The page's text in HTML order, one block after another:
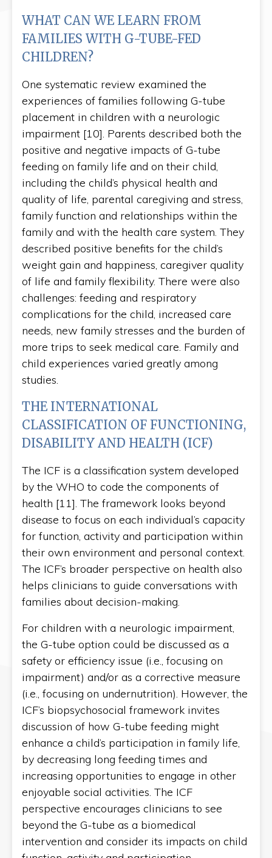
WHAT CAN WE LEARN FROM
FAMILIES WITH G-TUBE-FED
CHILDREN?
One systematic review examined the
experiences of families following G-tube
placement in children with a neurologic
impairment [10]. Parents described both the
positive and negative impacts of G-tube
feeding on family life and on their child,
including the child’s physical health and
quality of life, parental caregiving and stress,
family function and relationships within the
family and with the health care system. They
described positive benefits for the child’s
weight gain and happiness, caregiver quality
of life and family flexibility. There were also
challenges: feeding and respiratory
complications for the child, increased care
needs, new family stresses and the burden of
more trips to seek medical care. Family and
child experiences varied greatly among
studies.
THE INTERNATIONAL
CLASSIFICATION OF FUNCTIONING,
DISABILITY AND HEALTH (ICF)
The ICF is a classification system developed
by the WHO to code the components of
health [11]. The framework looks beyond
disease to focus on each individual’s capacity
for function, activity and participation within
their own environment and personal context.
The ICF’s broader perspective on health also
helps clinicians to guide conversations with
families about decision-making.
For children with a neurologic impairment,
the G-tube option could be discussed as a
safety or efficiency issue (i.e., focusing on
impairment) and/or as a corrective measure
(i.e., focusing on undernutrition). However, the
ICF’s biopsychosocial framework invites
discussion of how G-tube feeding might
enhance a child’s participation in family life,
by decreasing long feeding times and
increasing opportunities to engage in other
enjoyable social activities. The ICF
perspective encourages clinicians to see
beyond the G-tube as a biomedical
intervention and consider its impacts on child